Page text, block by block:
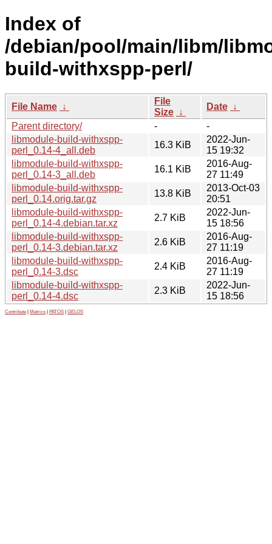
Index of
/debian/pool/main/libm/
build-withxspp-perl/
File Name ↓
File
Size ↓
Date ↓
Parent directory/
-
-
libmodule-build-withxspp-
perl_0.14-4_all.deb
16.3 KiB
2022-Jun-
15 19:32
libmodule-build-withxspp-
perl_0.14-3_all.deb
16.1 KiB
2016-Aug-
27 11:49
libmodule-build-withxspp-
perl_0.14.orig.tar.gz
13.8 KiB
2013-Oct-03
20:51
libmodule-build-withxspp-
perl_0.14-4.debian.tar.xz
2.7 KiB
2022-Jun-
15 18:56
libmodule-build-withxspp-
perl_0.14-3.debian.tar.xz
2.6 KiB
2016-Aug-
27 11:19
libmodule-build-withxspp-
perl_0.14-3.dsc
2.4 KiB
2016-Aug-
27 11:19
libmodule-build-withxspp-
perl_0.14-4.dsc
2.3 KiB
2022-Jun-
15 18:56
Contribute Metrics PATOS GELOS